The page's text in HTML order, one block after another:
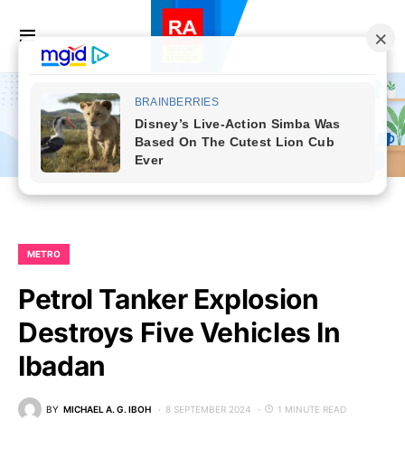
METRO
Petrol Tanker Explosion
Destroys Five Vehicles In
Ibadan
BY MICHAEL A. G. IBOH 8 SEPTEMBER 2024 1 MINUTE READ